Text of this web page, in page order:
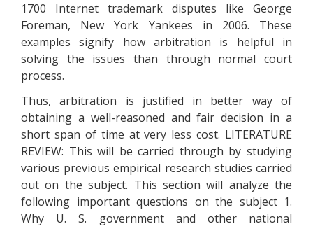
1700 Internet trademark disputes like George
Foreman, New York Yankees in 2006. These
examples signify how arbitration is helpful in
solving the issues than through normal court
process.
Thus, arbitration is justified in better way of
obtaining a well-reasoned and fair decision in a
short span of time at very less cost. LITERATURE
REVIEW: This will be carried through by studying
various previous empirical research studies carried
out on the subject. This section will analyze the
following important questions on the subject 1.
Why U. S. government and other national